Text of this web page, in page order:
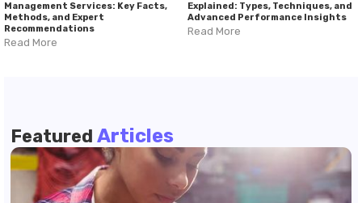
Management Services: Key Facts,
Methods, and Expert
Recommendations
Read More
Explained: Types, Techniques, and
Advanced Performance Insights
Read More
Featured Articles